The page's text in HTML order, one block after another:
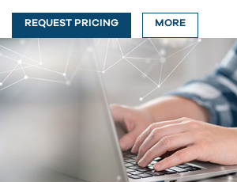
REQUEST PRICING MORE